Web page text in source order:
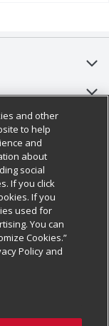
and other
to help
and
about
social
If you click
If you
used for
You can
Cookies.”
Policy and